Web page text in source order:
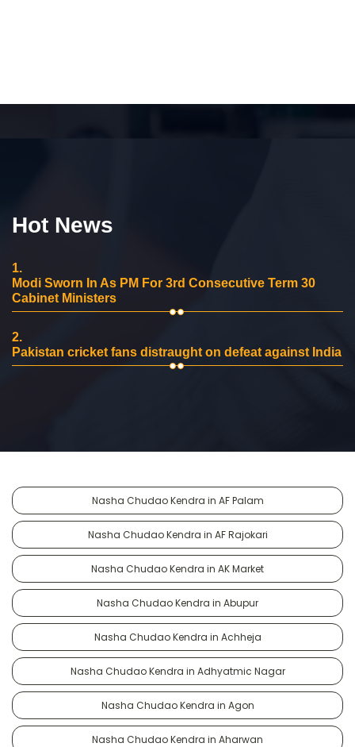
Hot News
1.
Modi Sworn In As PM For 3rd Consecutive Term 30
Cabinet Ministers
2.
Pakistan cricket fans distraught on defeat against India
Nasha Chudao Kendra in AF Palam
Nasha Chudao Kendra in AF Rajokari
Nasha Chudao Kendra in AK Market
Nasha Chudao Kendra in Abupur
Nasha Chudao Kendra in Achheja
Nasha Chudao Kendra in Adhyatmic Nagar
Nasha Chudao Kendra in Agon
Nasha Chudao Kendra in Aharwan